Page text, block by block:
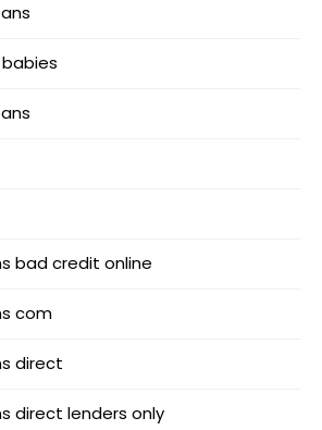
bad credit online
com
direct
direct lenders only